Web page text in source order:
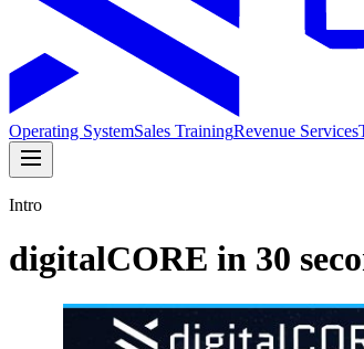
Operating SystemSales TrainingRevenue Services
Intro
digitalCORE in 30